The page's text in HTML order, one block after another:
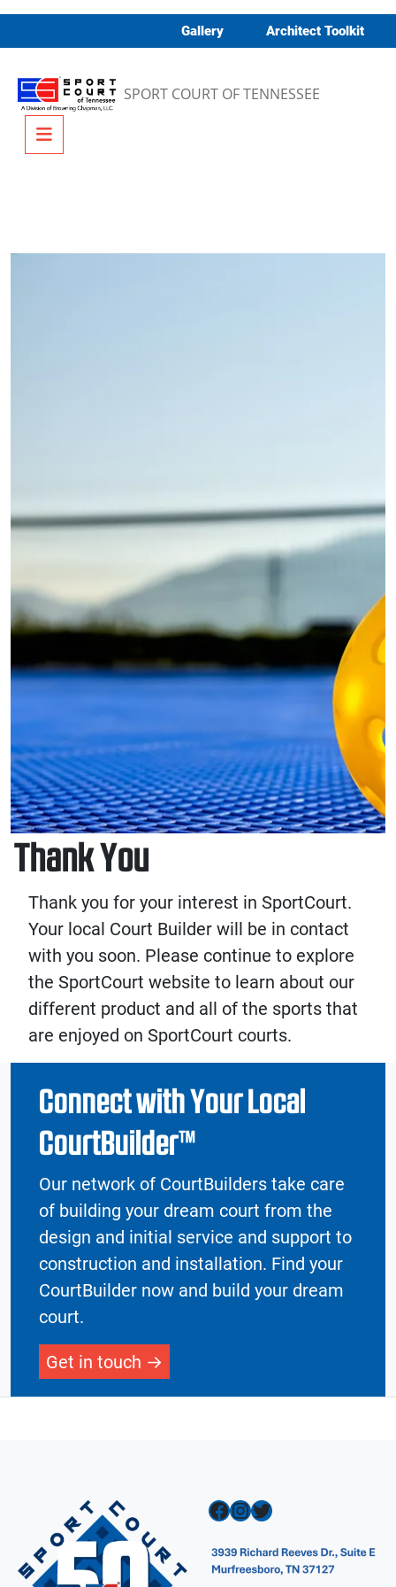
Gallery Architect Toolkit
SPORT COURT OF TENNESSEE
Menu
Thank You
Thank you for your interest in SportCourt.
Your local Court Builder will be in contact
with you soon. Please continue to explore
the SportCourt website to learn about our
different product and all of the sports that
are enjoyed on SportCourt courts.
Connect with Your Local
CourtBuilder™
Our network of CourtBuilders take care
of building your dream court from the
design and initial service and support to
construction and installation. Find your
CourtBuilder now and build your dream
court.
Get in touch
Facebook InstagramTwitter